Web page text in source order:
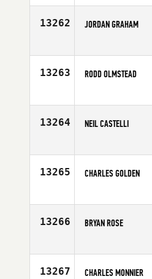
Affiliate
13262 JORDAN GRAHAM
Affiliate
13263 RODD OLMSTEAD
Affiliate Reebok
13264 NEIL CASTELLI
Affiliate
13265 CHARLES GOLDEN
Age
13266 BRYAN ROSE
Affiliate
13267 CHARLES MONNIER